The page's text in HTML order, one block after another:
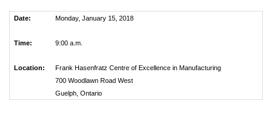
Date: Monday, January 15, 2018
Time: 9:00 a.m.
Location:
Frank Hasenfratz Centre of Excellence in Manufacturing
700 Woodlawn Road West
Guelph, Ontario